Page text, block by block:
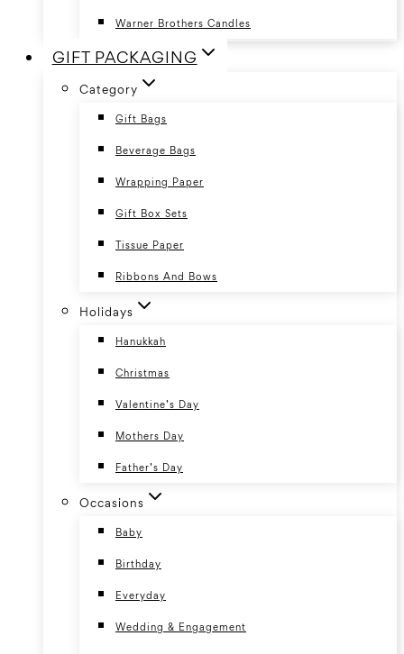
Warner Brothers Candles
GIFT PACKAGING
Category
Gift Bags
Beverage Bags
Wrapping Paper
Gift Box Sets
Tissue Paper
Ribbons And Bows
Holidays
Hanukkah
Christmas
Valentine’s Day
Mothers Day
Father’s Day
Occasions
Baby
Birthday
Everyday
Wedding & Engagement